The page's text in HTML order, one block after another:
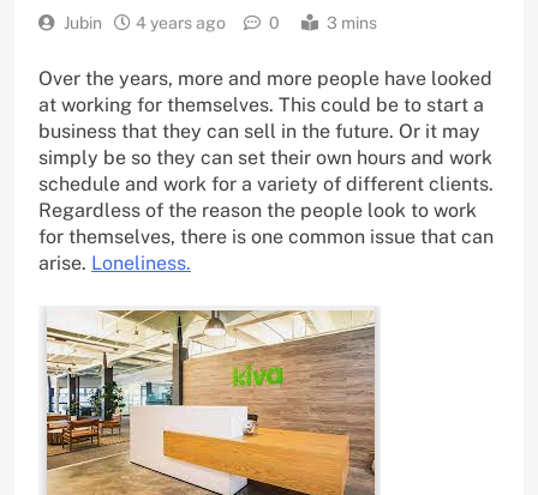
Jubin 4 years ago 0 3 mins
Over the years, more and more people have looked
at working for themselves. This could be to start a
business that they can sell in the future. Or it may
simply be so they can set their own hours and work
schedule and work for a variety of different clients.
Regardless of the reason the people look to work
for themselves, there is one common issue that can
arise. Loneliness.